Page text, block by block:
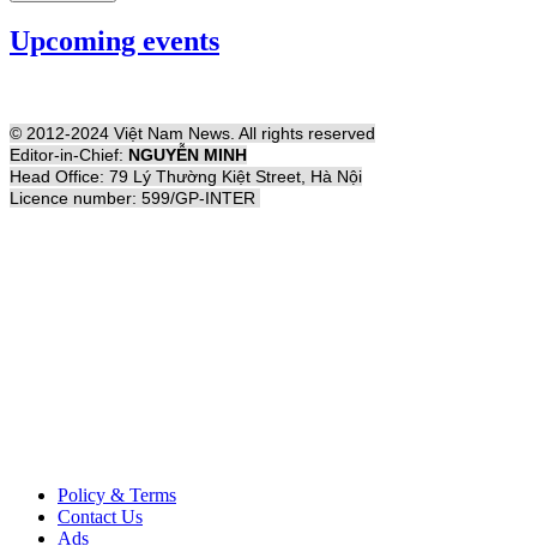
Upcoming events
© 2012-2024 Việt Nam News. All rights reserved
Editor-in-Chief: NGUYỄN MINH
Head Office: 79 Lý Thường Kiệt Street, Hà Nội
Licence number: 599/GP-INTER
Policy & Terms
Contact Us
Ads